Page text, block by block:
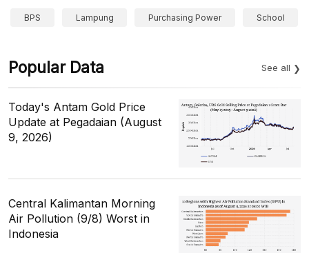
BPS Lampung Purchasing Power School
Popular Data See all
Today's Antam Gold Price
Update at Pegadaian (August
9, 2026)
Central Kalimantan Morning
Air Pollution (9/8) Worst in
Indonesia